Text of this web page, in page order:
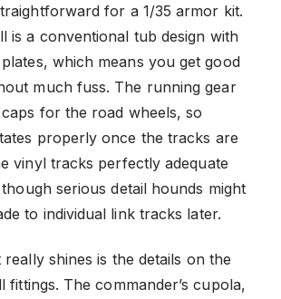
for a 1/35 armor kit.
is a conventional tub design with
which means you get good
much fuss. The running gear
for the road wheels, so
properly once the tracks are
vinyl tracks perfectly adequate
serious detail hounds might
to individual link tracks later.
shines is the details on the
fittings. The commander’s cupola,